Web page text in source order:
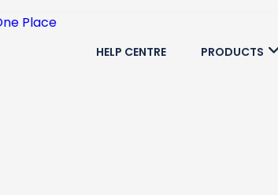
HELP CENTRE PRODUCTS